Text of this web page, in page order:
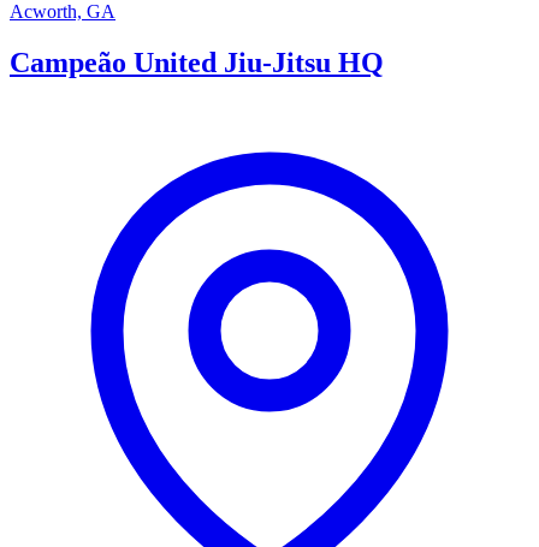
Acworth, GA
Campeão United Jiu-Jitsu HQ